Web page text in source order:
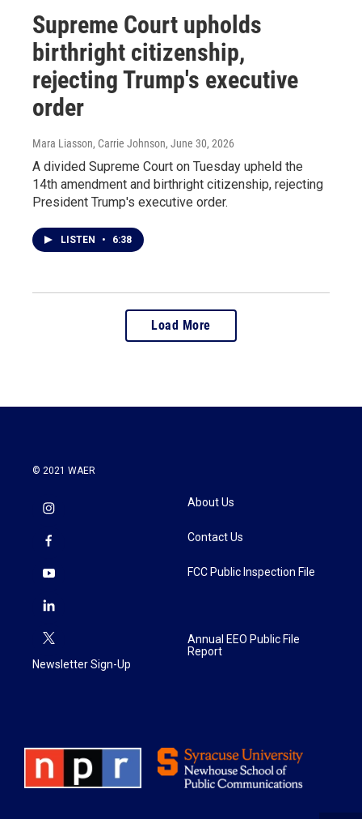
Supreme Court upholds
birthright citizenship,
rejecting Trump's executive
order
Mara Liasson, Carrie Johnson, June 30, 2026
A divided Supreme Court on Tuesday upheld the
14th amendment and birthright citizenship, rejecting
President Trump's executive order.
LISTEN • 6:38
Load More
© 2021 WAER
Newsletter Sign-Up
About Us
Contact Us
FCC Public Inspection File
Annual EEO Public File
Report